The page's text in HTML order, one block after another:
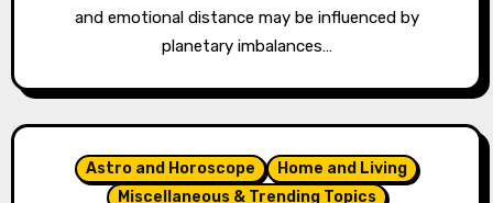
and emotional distance may be influenced by
planetary imbalances…
Astro and Horoscope
Home and Living
Miscellaneous & Trending Topics